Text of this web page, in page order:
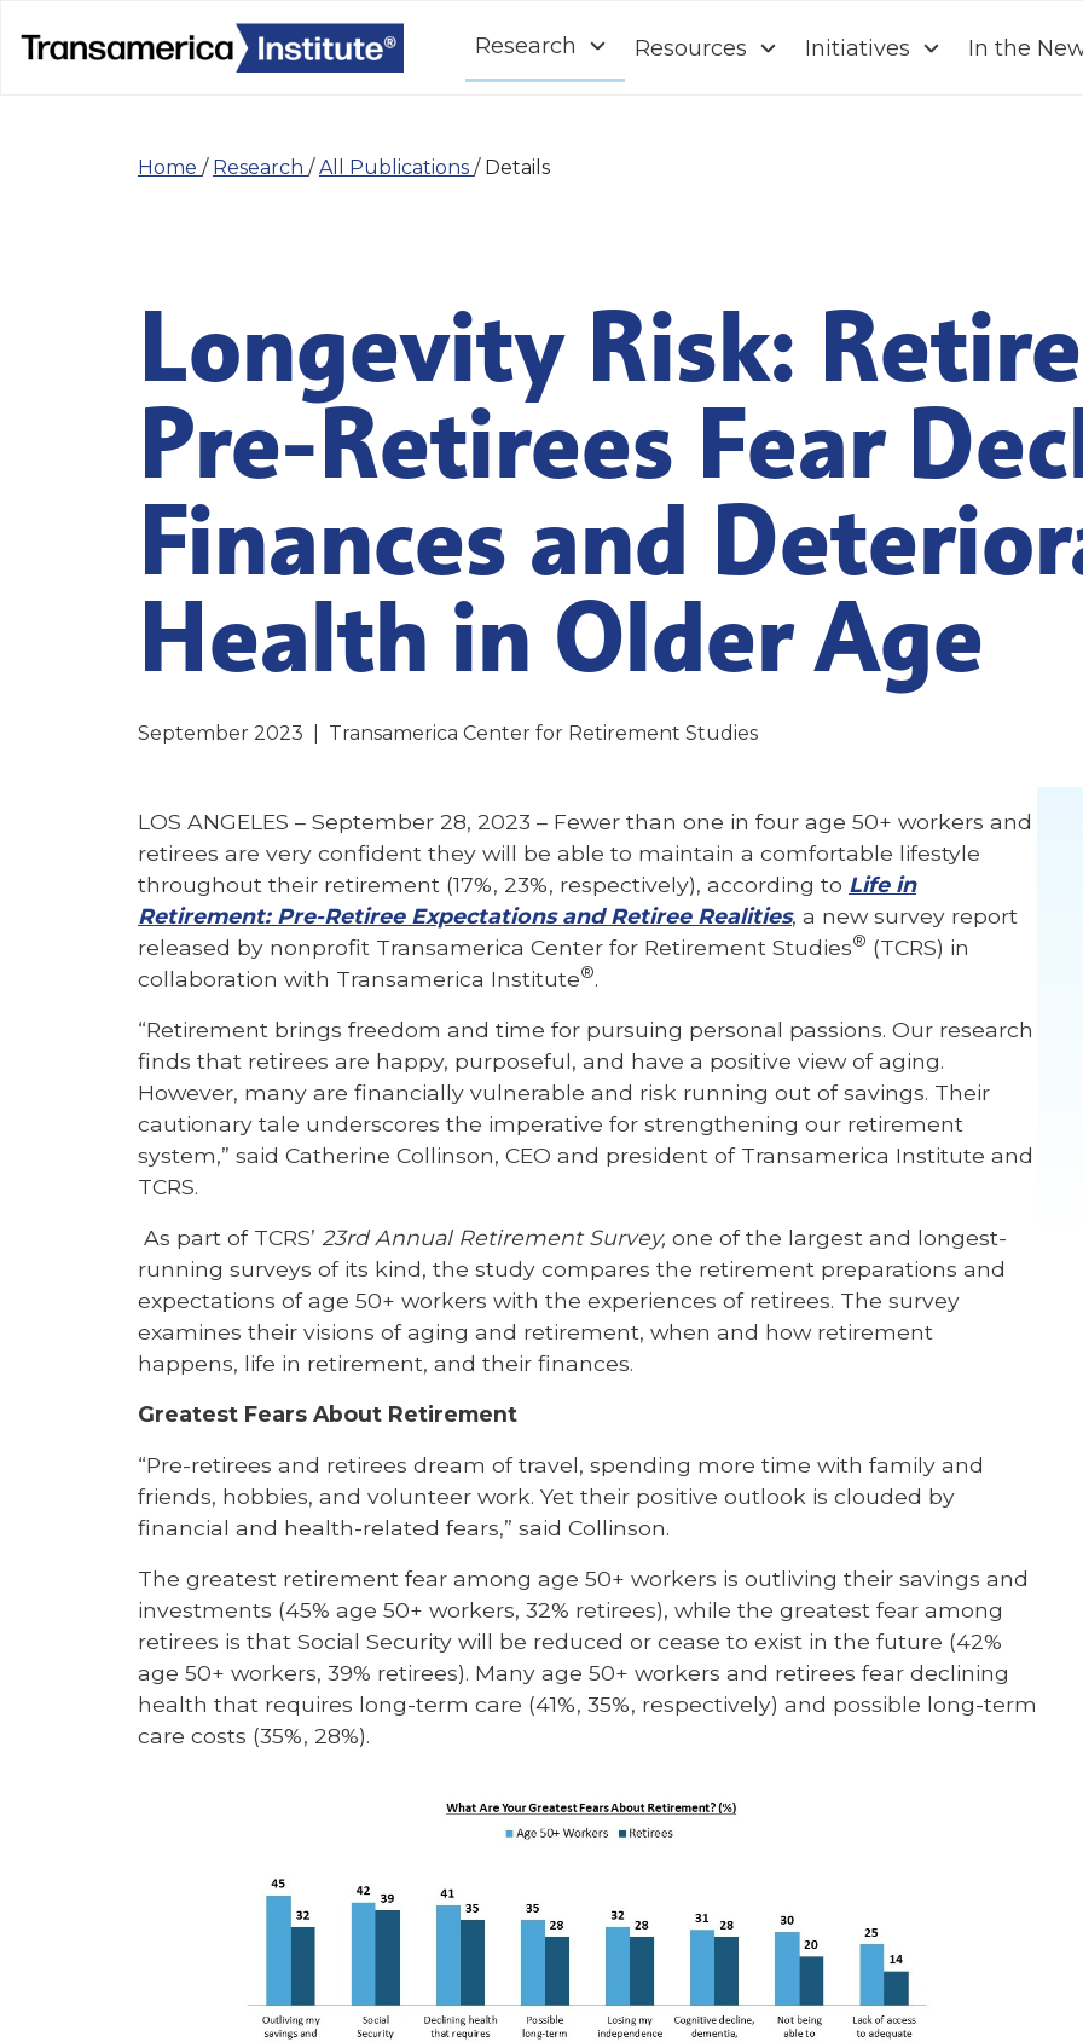
Research Resources Initiatives In the
Home / Research /All Publications / Details
Longevity Risk:
Pre-Retirees Fear
Finances and
Health in Older Age
September 2023 Transamerica Center for Retirement Studies
LOS ANGELES – September 28, 2023 – Fewer than one in four age 50+ workers and
retirees are very confident they will be able to maintain a comfortable lifestyle
throughout their retirement (17%, 23%, respectively), according to Life in
Retirement: Pre-Retiree Expectations and Retiree Realities, a new survey report
released by nonprofit Transamerica Center for Retirement Studies® (TCRS) in
collaboration with Transamerica Institute®.
“Retirement brings freedom and time for pursuing personal passions. Our research
finds that retirees are happy, purposeful, and have a positive view of aging.
However, many are financially vulnerable and risk running out of savings. Their
cautionary tale underscores the imperative for strengthening our retirement
system,” said Catherine Collinson, CEO and president of Transamerica Institute and
TCRS.
As part of TCRS’ 23rd Annual Retirement Survey, one of the largest and longest-
running surveys of its kind, the study compares the retirement preparations and
expectations of age 50+ workers with the experiences of retirees. The survey
examines their visions of aging and retirement, when and how retirement
happens, life in retirement, and their finances.
Greatest Fears About Retirement
“Pre-retirees and retirees dream of travel, spending more time with family and
friends, hobbies, and volunteer work. Yet their positive outlook is clouded by
financial and health-related fears,” said Collinson.
The greatest retirement fear among age 50+ workers is outliving their savings and
investments (45% age 50+ workers, 32% retirees), while the greatest fear among
retirees is that Social Security will be reduced or cease to exist in the future (42%
age 50+ workers, 39% retirees). Many age 50+ workers and retirees fear declining
health that requires long-term care (41%, 35%, respectively) and possible long-term
care costs (35%, 28%).